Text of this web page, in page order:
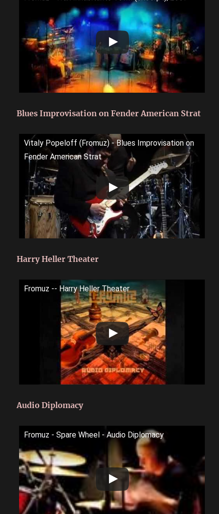
Blues Improvisation on Fender American Strat
Vitaly Popeloff (Fromuz) - Blues Improvisation on
Fender American Strat
Harry Heller Theater
Fromuz -- Harry Heller Theater
Audio Diplomacy
Fromuz - Spare Wheel - Audio Diplomacy